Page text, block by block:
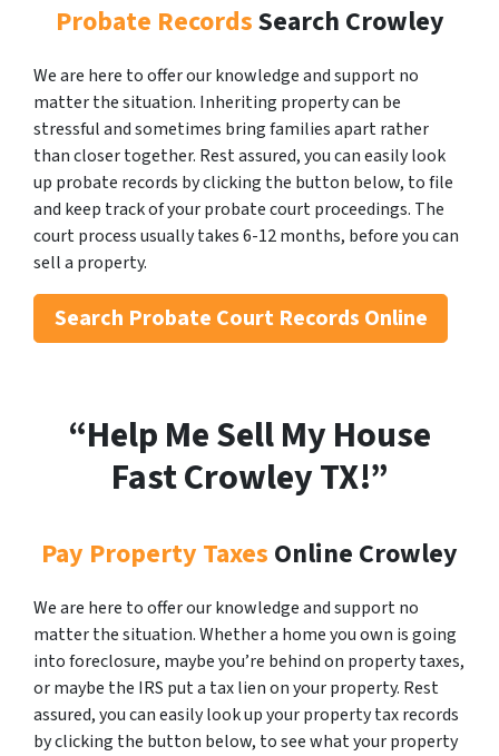
Probate RecordsSearch Crowley
We are here to offer our knowledge and support no
matter the situation. Inheriting property can be
stressful and sometimes bring families apart rather
than closer together. Rest assured, you can easily look
up probate records by clicking the button below, to file
and keep track of your probate court proceedings. The
court process usually takes 6-12 months, before you can
sell a property.
Search Probate Court Records Online
“Help Me Sell My House
Fast CrowleyTX!”
Pay Property Taxes Online Crowley
We are here to offer our knowledge and support no
matter the situation. Whether a home you own is going
into foreclosure, maybe you’re behind on property taxes,
or maybe the IRS put a tax lien on your property. Rest
assured, you can easily look up your property tax records
by clicking the button below, to see what your property